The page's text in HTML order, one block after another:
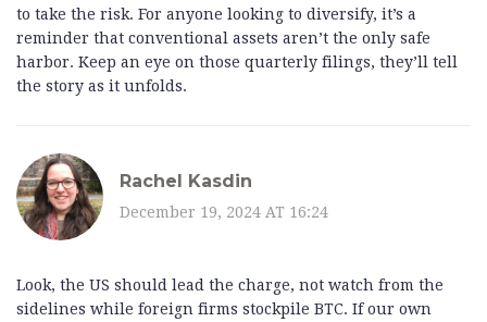
to take the risk. For anyone looking to diversify, it’s a
reminder that conventional assets aren’t the only safe
harbor. Keep an eye on those quarterly filings, they’ll tell
the story as it unfolds.
Rachel Kasdin
December 19, 2024 AT 16:24
Look, the US should lead the charge, not watch from the
sidelines while foreign firms stockpile BTC. If our own